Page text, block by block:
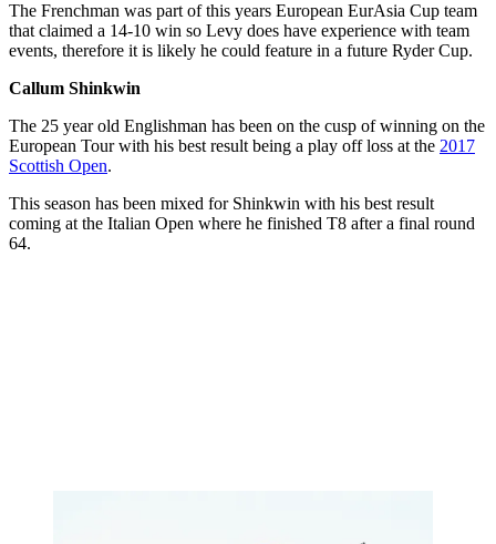
The Frenchman was part of this years European EurAsia Cup team
that claimed a 14-10 win so Levy does have experience with team
events, therefore it is likely he could feature in a future Ryder Cup.
Callum Shinkwin
The 25 year old Englishman has been on the cusp of winning on the
European Tour with his best result being a play off loss at the 2017
Scottish Open.
This season has been mixed for Shinkwin with his best result
coming at the Italian Open where he finished T8 after a final round
64.